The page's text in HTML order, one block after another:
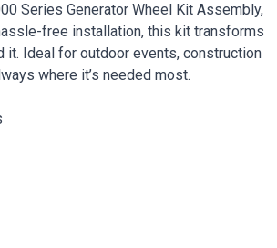
Series Generator Wheel Kit Assembly,
free installation, this kit transforms
it. Ideal for outdoor events, construction
where it’s needed most.